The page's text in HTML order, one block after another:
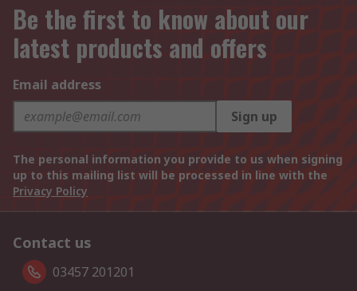
Be the first to know about our
latest products and offers
Email address
Sign up
The personal information you provide to us when signing
up to this mailing list will be processed in line with the
Privacy Policy
Contact us
03457 201201